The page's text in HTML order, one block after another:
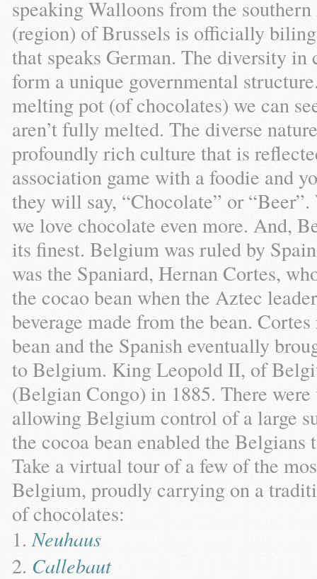
speaking Walloons from the
(region) of Brussels is officially
that speaks German. The diversity in
form a unique governmental
melting pot (of chocolates) we can
aren’t fully melted. The diverse
profoundly rich culture that is
association game with a foodie and
they will say, “Chocolate” or
we love chocolate even more. And,
its finest. Belgium was ruled by
was the Spaniard, Hernan Cortes,
the cocao bean when the Aztec
beverage made from the bean.
bean and the Spanish eventually
to Belgium. King Leopold II, of
(Belgian Congo) in 1885. There
allowing Belgium control of a large
the cocoa bean enabled the
Take a virtual tour of a few of the
Belgium, proudly carrying on a
of chocolates:
Neuhaus
Callebaut